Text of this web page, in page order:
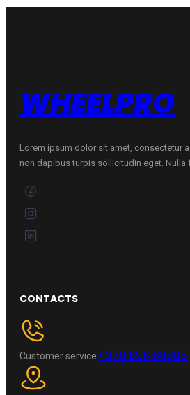
WHEELPRO
Lorem ipsum dolor sit amet, consectetur
non dapibus turpis sollicitudin eget. Nulla
CONTACTS
Customer service+370 696 60885